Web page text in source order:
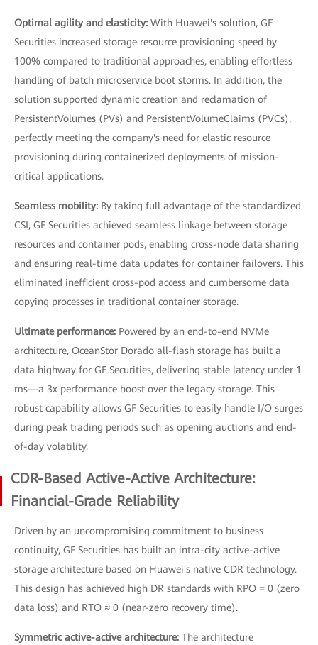
Optimal agility and elasticity: With Huawei's solution, GF
Securities increased storage resource provisioning speed by
100% compared to traditional approaches, enabling effortless
handling of batch microservice boot storms. In addition, the
solution supported dynamic creation and reclamation of
PersistentVolumes (PVs) and PersistentVolumeClaims (PVCs),
perfectly meeting the company's need for elastic resource
provisioning during containerized deployments of mission-
critical applications.
Seamless mobility: By taking full advantage of the standardized
CSI, GF Securities achieved seamless linkage between storage
resources and container pods, enabling cross-node data sharing
and ensuring real-time data updates for container failovers. This
eliminated inefficient cross-pod access and cumbersome data
copying processes in traditional container storage.
Ultimate performance: Powered by an end-to-end NVMe
architecture, OceanStor Dorado all-flash storage has built a
data highway for GF Securities, delivering stable latency under 1
ms—a 3x performance boost over the legacy storage. This
robust capability allows GF Securities to easily handle I/O surges
during peak trading periods such as opening auctions and end-
of-day volatility.
CDR-Based Active-Active Architecture:
Financial-Grade Reliability
Driven by an uncompromising commitment to business
continuity, GF Securities has built an intra-city active-active
storage architecture based on Huawei's native CDR technology.
This design has achieved high DR standards with RPO = 0 (zero
data loss) and RTO ≈ 0 (near-zero recovery time).
Symmetric active-active architecture: The architecture